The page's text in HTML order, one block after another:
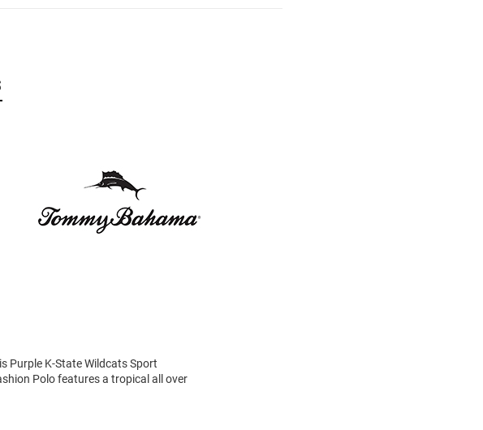
Purple K-State Wildcats Sport
Polo features a tropical all over